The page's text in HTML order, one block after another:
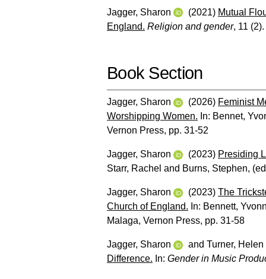
Jagger, Sharon (2021) Mutual
England. Religion and gender, 11
Book Section
Jagger, Sharon (2026) Feminist
Worshipping Women. In: Bennet,
Vernon Press, pp. 31-52
Jagger, Sharon (2023) Presiding
Starr, Rachel and Burns, Stephen,
Jagger, Sharon (2023) The
Church of England. In: Bennett,
Malaga, Vernon Press, pp. 31-58
Jagger, Sharon and Turner, Helen
Difference. In: Gender in Music